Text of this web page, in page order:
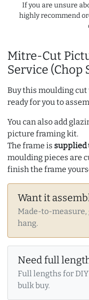
Mitre-Cut
Service (Chop
Buy this moulding
ready for you to
You can also add
picture framing kit.
The frame is supplied
moulding pieces are
finish the frame
Want it
Made-to-measure,
hang.
Need full
Full lengths for
bulk buy.
If you are unsure
highly recommend